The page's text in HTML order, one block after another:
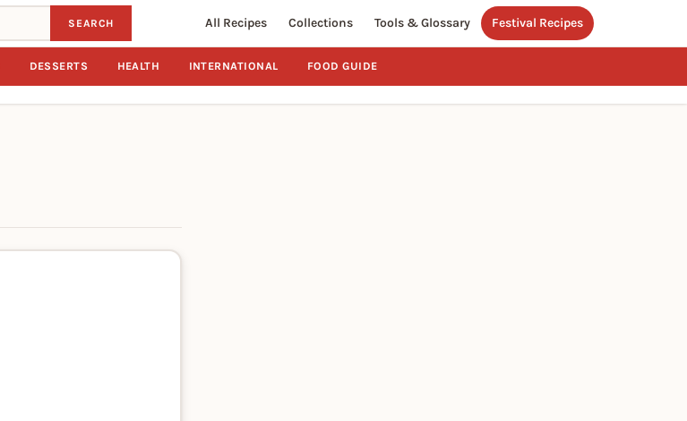
SEARCH All Recipes Collections Tools & Glossary Festival Recipes
DESSERTS HEALTH INTERNATIONAL FOOD GUIDE